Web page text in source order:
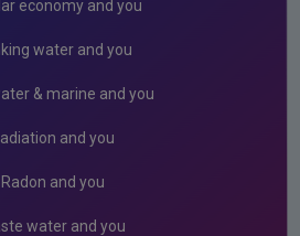
economy and you
water and you
& marine and you
and you
Radon and you
water and you